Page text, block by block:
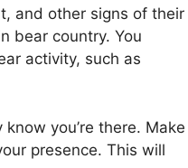
and other signs of their
bear country. You
activity, such as
you’re there. Make
presence. This will